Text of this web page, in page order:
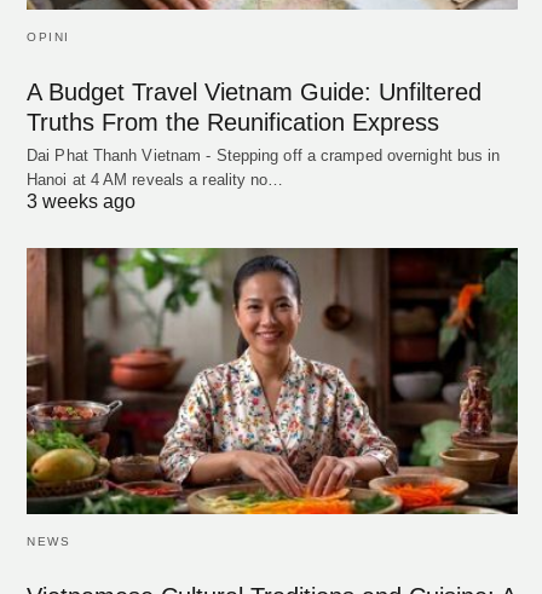
OPINI
A Budget Travel Vietnam Guide: Unfiltered
Truths From the Reunification Express
Dai Phat Thanh Vietnam - Stepping off a cramped overnight bus in
Hanoi at 4 AM reveals a reality no…
3 weeks ago
NEWS